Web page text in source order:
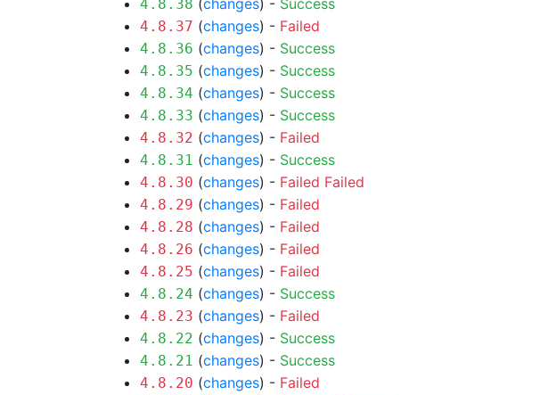
4.8.38 (changes) - Success
4.8.37 (changes) - Failed
4.8.36 (changes) - Success
4.8.35 (changes) - Success
4.8.34 (changes) - Success
4.8.33 (changes) - Success
4.8.32 (changes) - Failed
4.8.31 (changes) - Success
4.8.30 (changes) - Failed Failed
4.8.29 (changes) - Failed
4.8.28 (changes) - Failed
4.8.26 (changes) - Failed
4.8.25 (changes) - Failed
4.8.24 (changes) - Success
4.8.23 (changes) - Failed
4.8.22 (changes) - Success
4.8.21 (changes) - Success
4.8.20 (changes) - Failed